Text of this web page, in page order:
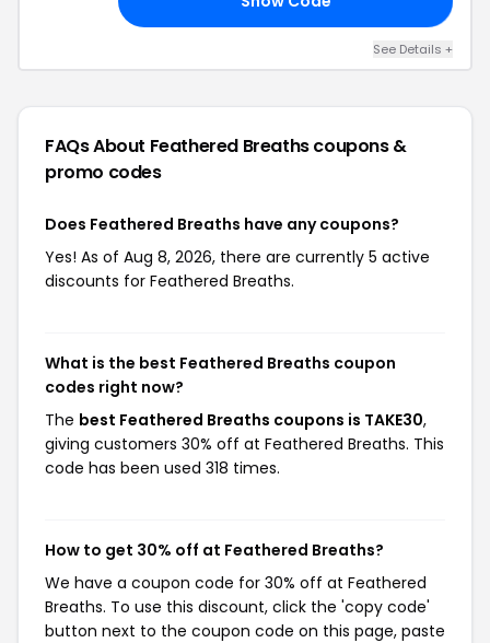
See Details +
FAQs About Feathered Breathscoupons &
promo codes
Does Feathered Breaths have any coupons?
Yes! As of Aug 8, 2026, there are currently 5 active
discounts for Feathered Breaths.
What is the best Feathered Breaths coupon
codes right now?
The best Feathered Breaths coupons is TAKE30,
giving customers 30% off at Feathered Breaths. This
code has been used 318 times.
How to get 30% off at Feathered Breaths?
We have a coupon code for 30% off at Feathered
Breaths. To use this discount, click the 'copy code'
button next to the coupon code on this page, paste